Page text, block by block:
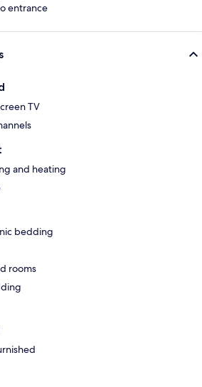
entrance
TV
and heating
bedding
rooms